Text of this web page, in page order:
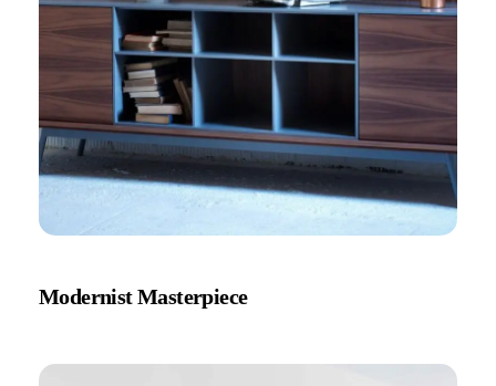
Modernist Masterpiece